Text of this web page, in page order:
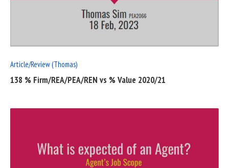
FULL
POST
Article/Review (Thomas)
138 % Firm/REA/PEA/REN vs % Value 2020/21